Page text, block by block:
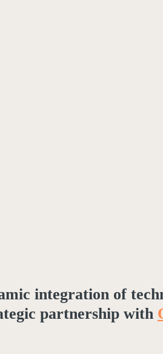
integration of
partnership with